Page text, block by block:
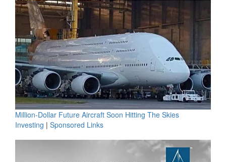
Million-Dollar Future Aircraft Soon Hitting The Skies
Investing | Sponsored Links